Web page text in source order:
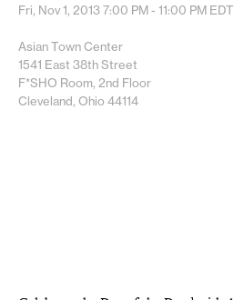
Fri, Nov 1, 20137:00 PM - 11:00 PM EDT
Asian Town Center
1541 East 38th Street
F*SHO Room, 2nd Floor
Cleveland, Ohio 44114